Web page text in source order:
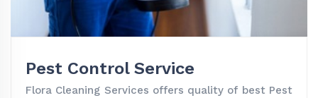
Pest Control Service
Flora Cleaning Services offers quality of best Pest